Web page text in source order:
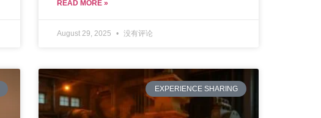
READ MORE »
August 29, 2025 没有评论
EXPERIENCE SHARING